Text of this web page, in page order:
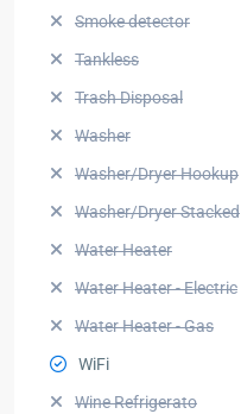
Smoke detector
Tankless
Trash Disposal
Washer
Washer/Dryer Hookup
Washer/Dryer Stacked
Water Heater
Water Heater - Electric
Water Heater - Gas
WiFi
Wine Refrigerato